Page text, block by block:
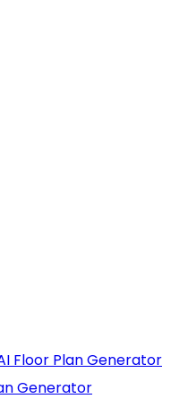
Floor Plan Generator
Generator